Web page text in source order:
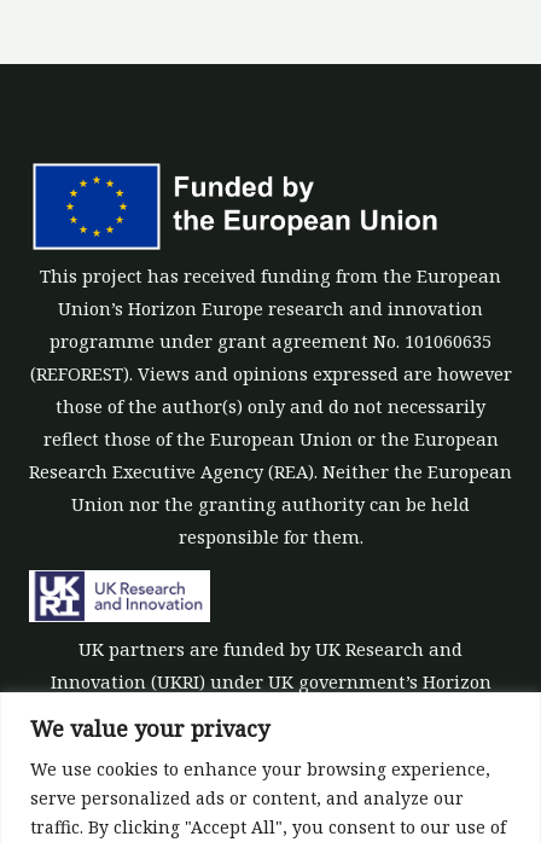
We value your privacy
We use cookies to enhance your browsing experience,
serve personalized ads or content, and analyze our
traffic. By clicking "Accept All", you consent to our use of
This project has received funding from the European
Union’s Horizon Europe research and innovation
programme under grant agreement No. 101060635
(REFOREST). Views and opinions expressed are however
those of the author(s) only and do not necessarily
reflect those of the European Union or the European
Research Executive Agency (REA). Neither the European
Union nor the granting authority can be held
responsible for them.
UK partners are funded by UK Research and
Innovation (UKRI) under UK government’s Horizon
Europe funding guarantee [grant number 10039700].